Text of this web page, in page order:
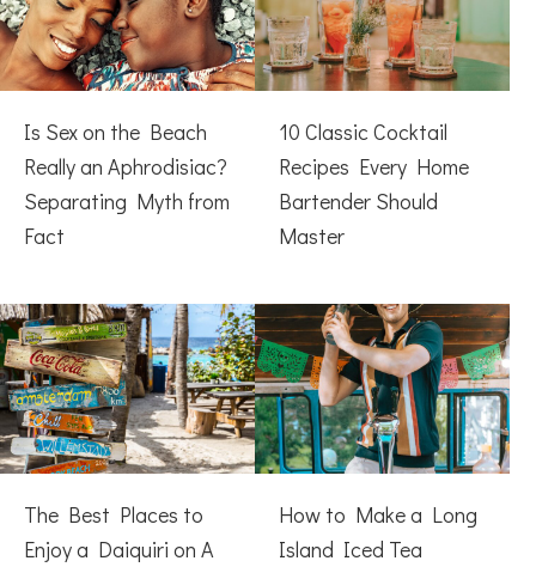
Is Sex on the Beach
Really an Aphrodisiac?
Separating Myth from
Fact
10 Classic Cocktail
Recipes Every Home
Bartender Should
Master
The Best Places to
Enjoy a Daiquiri on A
How to Make a Long
Island Iced Tea